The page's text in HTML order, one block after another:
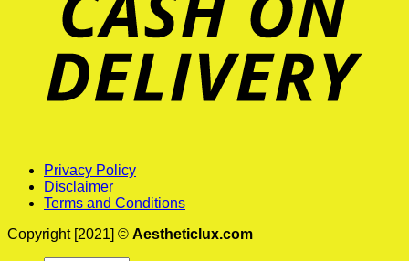
Privacy Policy
Disclaimer
Terms and Conditions
Copyright [2021] © Aestheticlux.com